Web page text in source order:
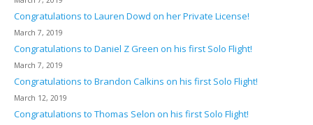
Congratulations to Lauren Dowd on her Private License!
March 7, 2019
Congratulations to Daniel Z Green on his first Solo Flight!
March 7, 2019
Congratulations to Brandon Calkins on his first Solo Flight!
March 12, 2019
Congratulations to Thomas Selon on his first Solo Flight!